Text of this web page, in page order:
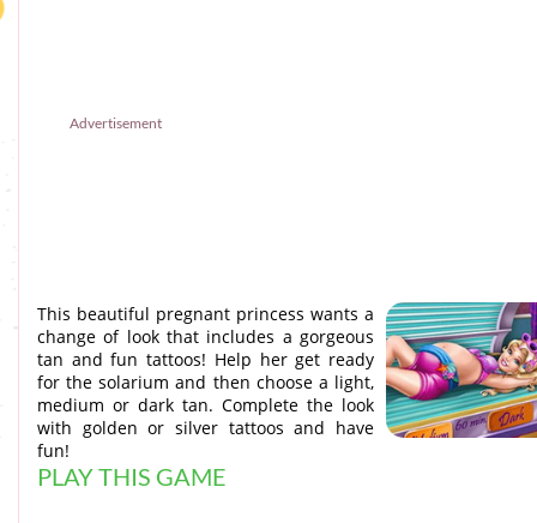
Advertisement
This beautiful pregnant princess wants a
change of look that includes a gorgeous
tan and fun tattoos! Help her get ready
for the solarium and then choose a light,
medium or dark tan. Complete the look
with golden or silver tattoos and have
fun!
PLAY THIS GAME